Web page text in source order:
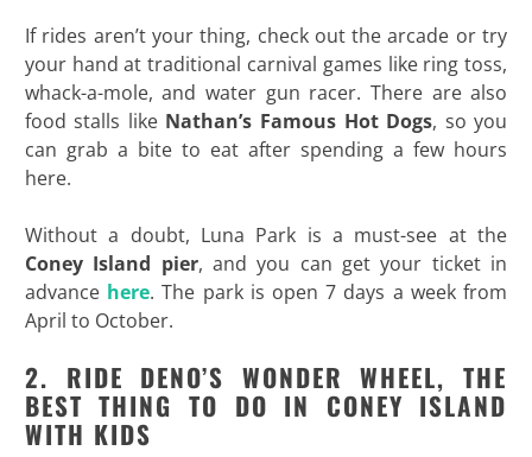
If rides aren’t your thing, check out the arcade or try
your hand at traditional carnival games like ring toss,
whack-a-mole, and water gun racer. There are also
food stalls like Nathan’s Famous Hot Dogs, so you
can grab a bite to eat after spending a few hours
here.
Without a doubt, Luna Park is a must-see at the
Coney Island pier, and you can get your ticket in
advance here. The park is open 7 days a week from
April to October.
2. RIDE DENO’S WONDER WHEEL, THE
BEST THING TO DO IN CONEY ISLAND
WITH KIDS